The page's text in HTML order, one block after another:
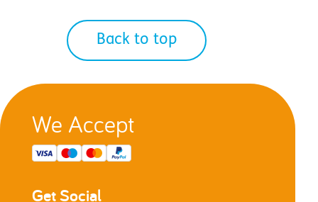
Back to top
We Accept
Get Social